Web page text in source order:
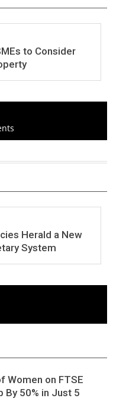
to Consider
Herald a New
System
Women on FTSE
By 50% in Just 5